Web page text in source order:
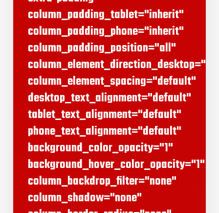
column_padding_tablet="inherit"
column_padding_phone="inherit"
column_padding_position="all"
column_element_spacing="default"
desktop_text_alignment="default"
tablet_text_alignment="default"
phone_text_alignment="default"
background_color_opacity="1"
background_hover_color_opacity="1"
column_backdrop_filter="none"
column_shadow="none"